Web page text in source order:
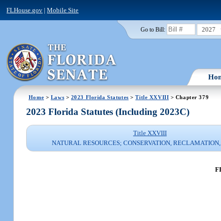
FLHouse.gov |Mobile Site
Go to Bill: 2027
Home > Laws > 2023 Florida Statutes >Title XXVIII > Chapter 379
2023 Florida Statutes (Including 2023C)
Title XXVIII
NATURAL RESOURCES; CONSERVATION,